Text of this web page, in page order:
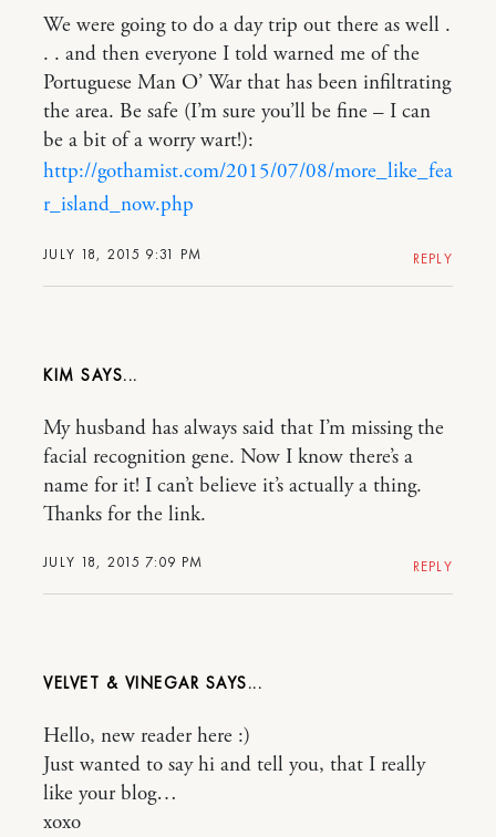
JULY 18, 2015 9:31 PM
We were going to do a day trip out there as well .
. . and then everyone I told warned me of the
Portuguese Man O’ War that has been infiltrating
the area. Be safe (I’m sure you’ll be fine – I can
be a bit of a worry wart!):
http://gothamist.com/2015/07/08/more_like_fea
r_island_now.php
REPLY
KIM
JULY 18, 2015 7:09 PM
My husband has always said that I’m missing the
facial recognition gene. Now I know there’s a
name for it! I can’t believe it’s actually a thing.
Thanks for the link.
REPLY
VELVET & VINEGAR
Hello, new reader here :)
Just wanted to say hi and tell you, that I really
like your blog…
xoxo